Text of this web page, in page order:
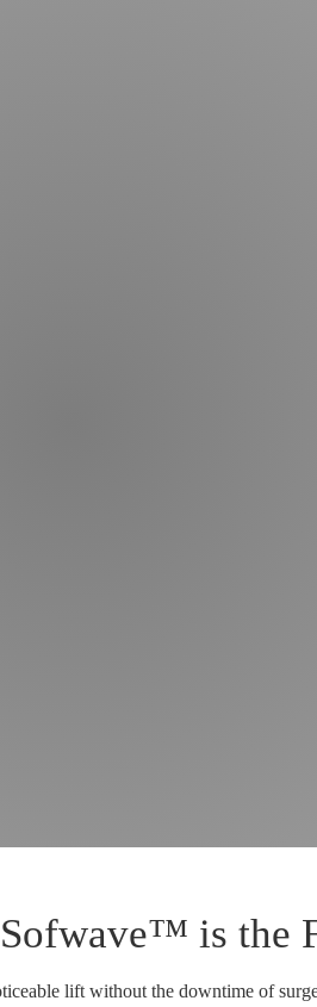
is
lift without the downtime of